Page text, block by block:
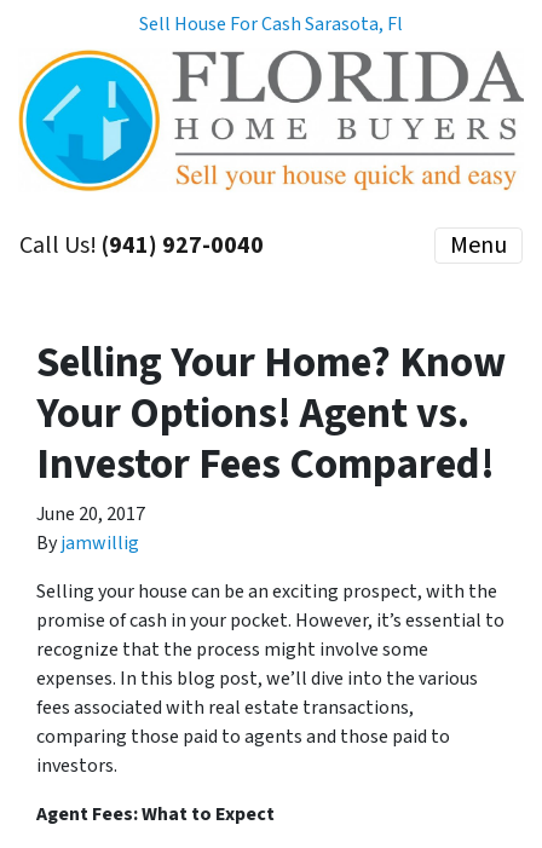
Sell House For Cash Sarasota, Fl
Call Us! (941) 927-0040 Menu
Selling Your Home? Know
Your Options! Agent vs.
Investor Fees Compared!
June 20, 2017
Byjamwillig
Selling your house can be an exciting prospect, with the
promise of cash in your pocket. However, it’s essential to
recognize that the process might involve some
expenses. In this blog post, we’ll dive into the various
fees associated with real estate transactions,
comparing those paid to agents and those paid to
investors.
Agent Fees: What to Expect